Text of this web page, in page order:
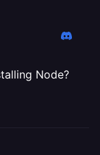
Node?